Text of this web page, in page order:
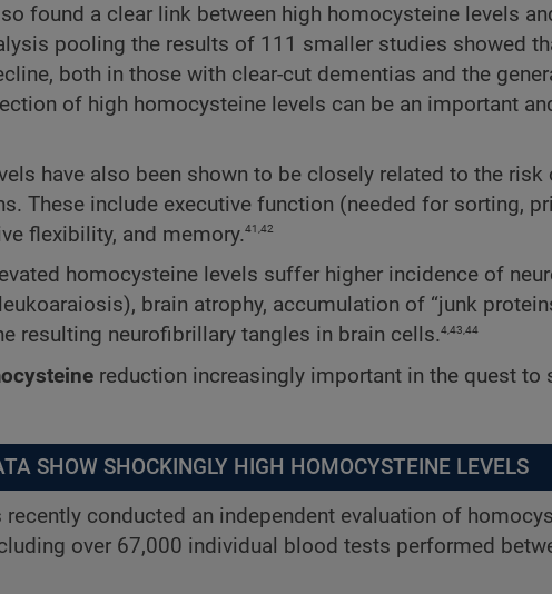
found a clear link between high homocysteine levels
pooling the results of 111 smaller studies showed
both in those with clear-cut dementias and the
of high homocysteine levels can be an important
have also been shown to be closely related to the
These include executive function (needed for sorting,
flexibility, and memory.41,42
homocysteine levels suffer higher incidence of
brain atrophy, accumulation of “junk
resulting neurofibrillary tangles in brain cells.4,43,44
reduction increasingly important in the quest
SHOW SHOCKINGLY HIGH HOMOCYSTEINE LEVELS
conducted an independent evaluation of
over 67,000 individual blood tests performed